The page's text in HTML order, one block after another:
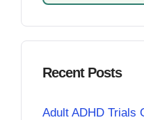
Recent Posts
Adult ADHD Trials